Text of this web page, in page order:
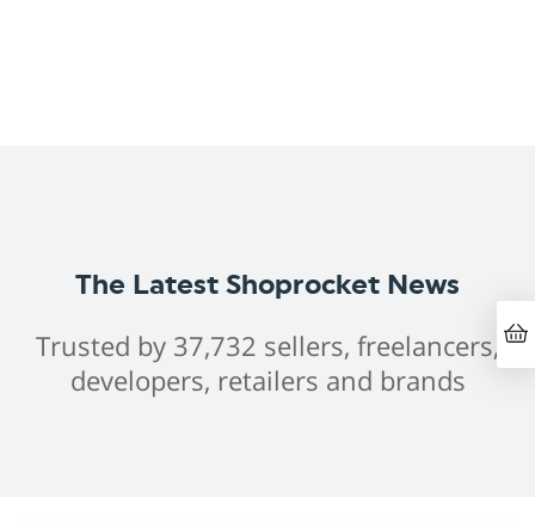
The Latest Shoprocket News
Trusted by 37,732 sellers, freelancers,
developers, retailers and brands